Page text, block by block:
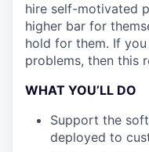
hire self-motivated
higher bar for
hold for them. If
problems, then this
WHAT YOU’LL DO
Support the
deployed to